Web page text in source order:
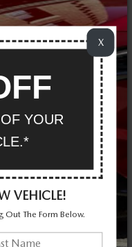
X
YOUR
VEHICLE!
Out The Form Below.